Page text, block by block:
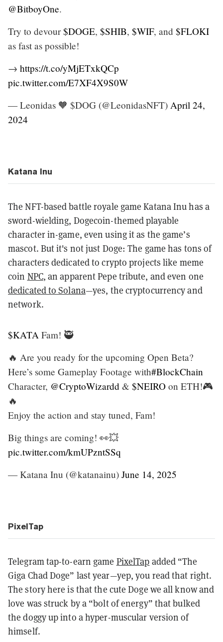
@BitboyOne.
Try to devour$DOGE, $SHIB, $WIF, and $FLOKI
as fast as possible!
→ https://t.co/yMjETxkQCp
pic.twitter.com/E7XF4X9S0W
— Leonidas 🧡 $DOG (@LeonidasNFT) April 24,
2024
Katana Inu
The NFT-based battle royale game Katana Inu has a
sword-wielding, Dogecoin-themed playable
character in-game, even using it as the game’s
mascot. But it's not just Doge: The game has tons of
characters dedicated to crypto projects like meme
coin NPC, an apparent Pepe tribute, and even one
dedicated to Solana—yes, the cryptocurrency and
network.
$KATA Fam! 🥷
🔥 Are you ready for the upcoming Open Beta?
Here’s some Gameplay Footage with#BlockChain
Character, @CryptoWizardd & $NEIRO on ETH!🎮
🔥
Enjoy the action and stay tuned, Fam!
Big things are coming! 👀💥
pic.twitter.com/kmUPzntSSq
— Katana Inu (@katanainu) June 14, 2025
PixelTap
Telegram tap-to-earn game PixelTap added “The
Giga Chad Doge” last year—yep, you read that right.
The story here is that the cute Doge we all know and
love was struck by a “bolt of energy” that bulked
the doggy up into a hyper-muscular version of
himself.